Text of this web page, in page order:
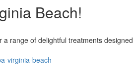
Beach!
range of delightful treatments designed
virginia-beach